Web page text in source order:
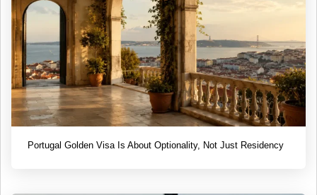
Portugal Golden Visa Is About Optionality, Not Just Residency